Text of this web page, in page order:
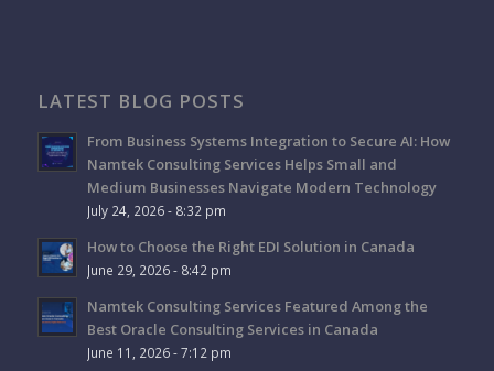
LATEST BLOG POSTS
From Business Systems Integration to Secure AI: How
Namtek Consulting Services Helps Small and
Medium Businesses Navigate Modern Technology
July 24, 2026 - 8:32 pm
How to Choose the Right EDI Solution in Canada
June 29, 2026 - 8:42 pm
Namtek Consulting Services Featured Among the
Best Oracle Consulting Services in Canada
June 11, 2026 - 7:12 pm